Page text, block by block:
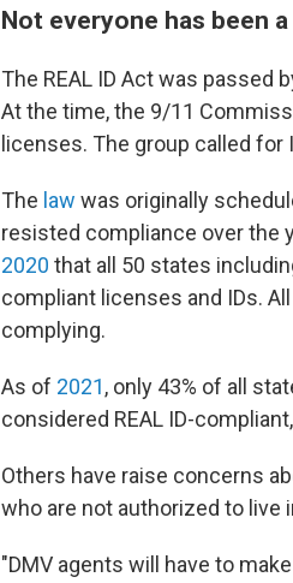
Not everyone has been
The REAL ID Act was passed
At the time, the 9/11
licenses. The group called
The law was originally
resisted compliance over the
2020 that all 50 states
compliant licenses and IDs.
complying.
As of 2021, only 43% of all
considered REAL ID-
Others have raise concerns
who are not authorized to live
"DMV agents will have to